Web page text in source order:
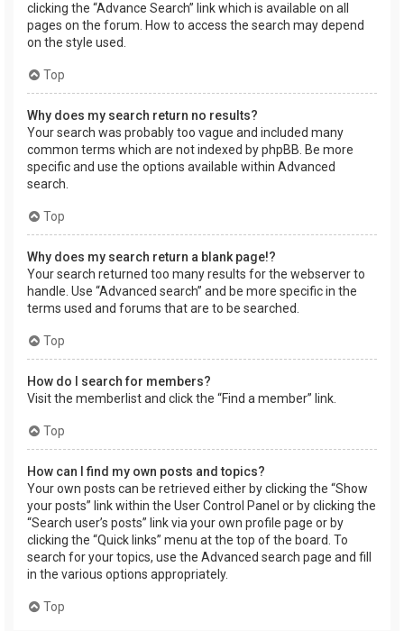
clicking the “Advance Search” link which is available on all
pages on the forum. How to access the search may depend
on the style used.
Top
Why does my search return no results?
Your search was probably too vague and included many
common terms which are not indexed by phpBB. Be more
specific and use the options available within Advanced
search.
Top
Why does my search return a blank page!?
Your search returned too many results for the webserver to
handle. Use “Advanced search” and be more specific in the
terms used and forums that are to be searched.
Top
How do I search for members?
Visit the memberlist and click the “Find a member” link.
Top
How can I find my own posts and topics?
Your own posts can be retrieved either by clicking the “Show
your posts” link within the User Control Panel or by clicking the
“Search user’s posts” link via your own profile page or by
clicking the “Quick links” menu at the top of the board. To
search for your topics, use the Advanced search page and fill
in the various options appropriately.
Top